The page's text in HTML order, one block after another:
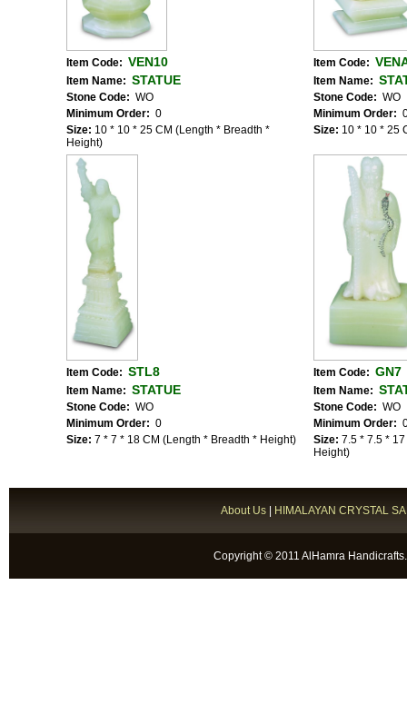
Item Code: VEN10
Item Name: STATUE
Stone Code: WO
Minimum Order: 0
Size: 10 * 10 * 25 CM (Length * Breadth *
Height)
Item Code:
Item Name:
Stone Code: WO
Minimum Order:
Size: 10 * 10 * 25
Item Code: STL8
Item Name: STATUE
Stone Code: WO
Minimum Order: 0
Size: 7 * 7 * 18 CM (Length * Breadth * Height)
Item Code: GN7
Item Name:
Stone Code: WO
Minimum Order:
Size: 7.5 * 7.5 *
Height)
About Us| HIMALAYAN CRYSTAL
Copyright © 2011 AlHamra